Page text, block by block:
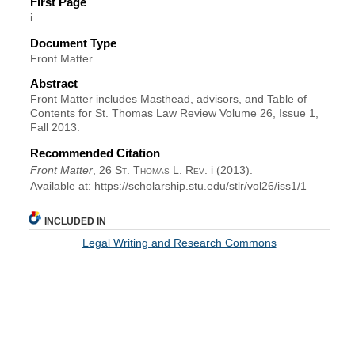
i
Document Type
Front Matter
Abstract
Front Matter includes Masthead, advisors, and Table of
Contents for St. Thomas Law Review Volume 26, Issue 1,
Fall 2013.
Recommended Citation
Front Matter, 26 St. Thomas L. Rev. i (2013).
Available at: https://scholarship.stu.edu/stlr/vol26/iss1/1
INCLUDED IN
Legal Writing and Research Commons